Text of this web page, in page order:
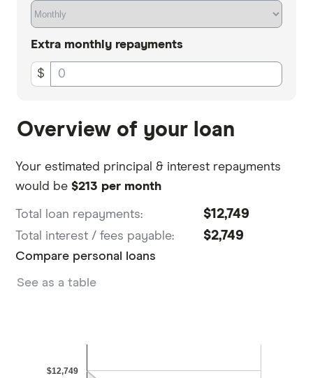
Extra monthly repayments
$
Overview of your loan
Your estimated principal & interest repayments
would be $213 per month
Total loan repayments: $12,749
Total interest / fees payable: $2,749
Compare personal loans
See as a table
$12,749